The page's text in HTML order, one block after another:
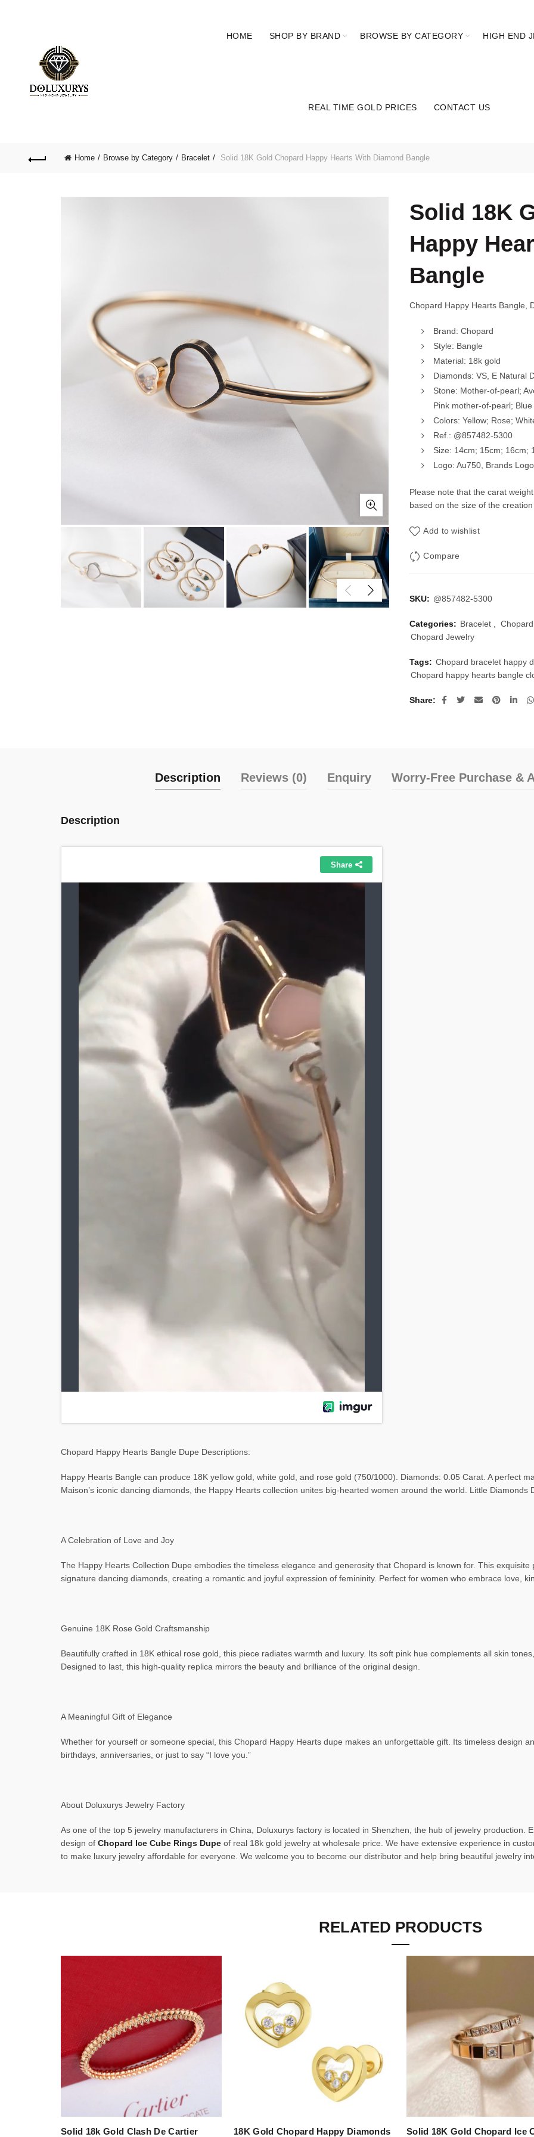
HOME SHOP BY BRAND BROWSE BY CATEGORY HIGH END
REAL TIME GOLD PRICES CONTACT US
Home Browse by Category Bracelet Solid 18K Gold Chopard Happy Hearts With Diamond Bangle
Solid 18K
Happy
Bangle
Chopard Happy Hearts Bangle,
Brand: Chopard
Style: Bangle
Material: 18k gold
Diamonds: VS, E Natural
Stone: Mother-of-pearl;
Pink mother-of-pearl;
Colors: Yellow; Rose;
Ref.: @857482-5300
Size: 14cm; 15cm; 16cm;
Logo: Au750, Brands
Please note that the carat
based on the size of the
Add to wishlist
Compare
SKU: @857482-5300
Categories: Bracelet
Chopard Jewelry
Tags: Chopard bracelet happy
Chopard happy hearts bangle
Share
Description Reviews (0) Enquiry Worry-Free Purchase &
Description
Chopard Happy Hearts Bangle Dupe Descriptions:
Happy Hearts Bangle can produce 18K yellow gold, white gold, and rose gold (750/1000). Diamonds: 0.05 Carat. A perfect
Maison’s iconic dancing diamonds, the Happy Hearts collection unites big-hearted women around the world. Little Diamonds
A Celebration of Love and Joy
The Happy Hearts Collection Dupe embodies the timeless elegance and generosity that Chopard is known for. This
signature dancing diamonds, creating a romantic and joyful expression of femininity. Perfect for women who embrace love,
Genuine 18K Rose Gold Craftsmanship
Beautifully crafted in 18K ethical rose gold, this piece radiates warmth and luxury. Its soft pink hue complements all skin
Designed to last, this high-quality replica mirrors the beauty and brilliance of the original design.
A Meaningful Gift of Elegance
Whether for yourself or someone special, this Chopard Happy Hearts dupe makes an unforgettable gift. Its timeless design
birthdays, anniversaries, or just to say “I love you.”
About Doluxurys Jewelry Factory
As one of the top 5 jewelry manufacturers in China, Doluxurys factory is located in Shenzhen, the hub of jewelry production.
design of Chopard Ice Cube Rings Dupe of real 18k gold jewelry at wholesale price. We have extensive experience in
to make luxury jewelry affordable for everyone. We welcome you to become our distributor and help bring beautiful jewelry
RELATED PRODUCTS
Solid 18k Gold Clash De Cartier 18K Gold Chopard Happy Diamonds Solid 18K Gold Chopard Ice